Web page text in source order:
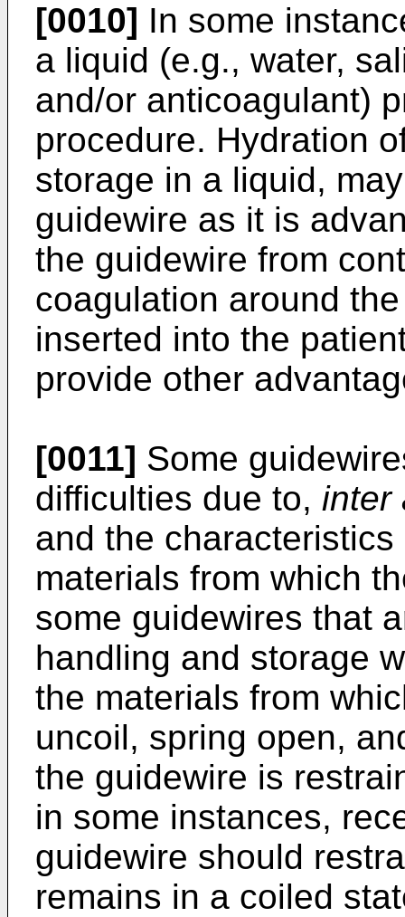
[0010] In some
a liquid (e.g., water,
and/or anticoagulant)
procedure. Hydration
storage in a liquid,
guidewire as it is
the guidewire from
coagulation around
inserted into the
provide other
[0011] Some
difficulties due to, inter
and the
materials from which
some guidewires that
handling and storage
the materials from
uncoil, spring open,
the guidewire is
in some instances,
guidewire should
remains in a coiled